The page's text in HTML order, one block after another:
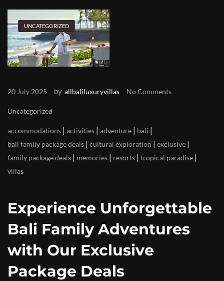
UNCATEGORIZED
20 July 2025 by allbaliluxuryvillas No Comments
Uncategorized
accommodations | activities | adventure | bali |
bali family package deals | cultural exploration | exclusive |
family package deals | memories | resorts | tropical paradise |
villas
Experience Unforgettable
Bali Family Adventures
with Our Exclusive
Package Deals